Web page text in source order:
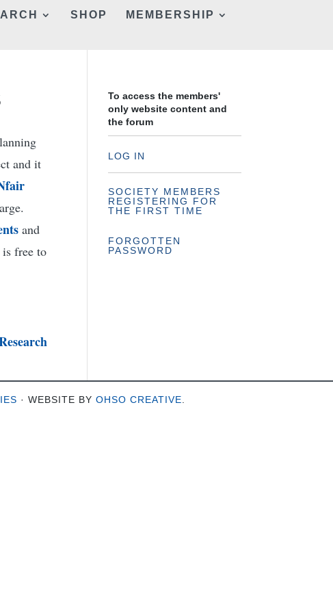
SHOP
MEMBERSHIP
and it
and
free to
To access the members'
only website content and
the forum
LOG IN
SOCIETY MEMBERS
REGISTERING FOR
THE FIRST TIME
FORGOTTEN
PASSWORD
· WEBSITE BY OHSO CREATIVE